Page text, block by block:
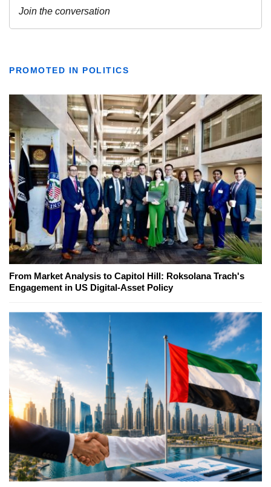
PROMOTED IN POLITICS
From Market Analysis to Capitol Hill: Roksolana Trach's
Engagement in US Digital-Asset Policy